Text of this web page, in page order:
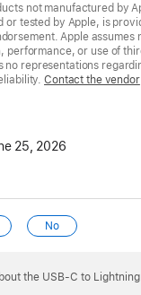
not manufactured by
or tested by Apple, is
Apple assumes
performance, or use of
no representations
Contact the vendor
25, 2026
No
the USB-C to